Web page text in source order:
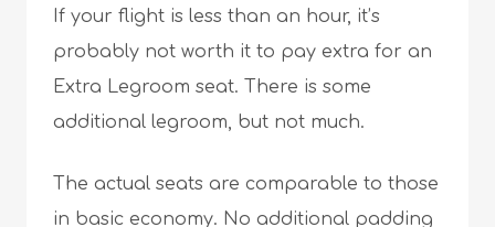
If your flight is less than an hour, it’s
probably not worth it to pay extra for an
Extra Legroom seat. There is some
additional legroom, but not much.
The actual seats are comparable to those
in basic economy. No additional padding